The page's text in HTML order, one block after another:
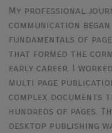
My professional
communication
fundamentals of
that formed the
early career. I
multi page
complex documents
hundreds of pages.
desktop publishing